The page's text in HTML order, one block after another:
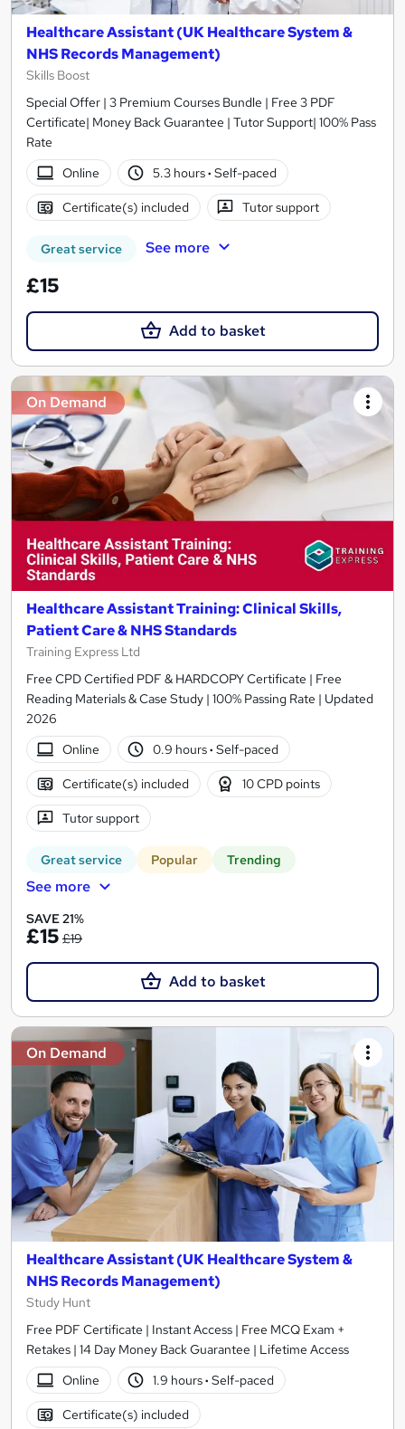
Healthcare Assistant (UK Healthcare System &
NHS Records Management)
Skills Boost
Special Offer | 3 Premium Courses Bundle | Free 3 PDF
Certificate| Money Back Guarantee | Tutor Support| 100% Pass
Rate
Online
5.3 hours· Self-paced
Certificate(s) included Tutor support
Great service See more
£15
Add to basket
On Demand
Healthcare Assistant Training: Clinical Skills,
Patient Care & NHS Standards
Training Express Ltd
Free CPD Certified PDF & HARDCOPY Certificate | Free
Reading Materials & Case Study | 100% Passing Rate | Updated
2026
Online
0.9 hours· Self-paced
Certificate(s) included 10 CPD points
Tutor support
Great service Popular Trending
See more
SAVE 21%
£15 £19
Add to basket
On Demand
Healthcare Assistant (UK Healthcare System &
NHS Records Management)
Study Hunt
Free PDF Certificate | Instant Access | Free MCQ Exam +
Retakes | 14 Day Money Back Guarantee | Lifetime Access
Online
1.9 hours· Self-paced
Certificate(s) included